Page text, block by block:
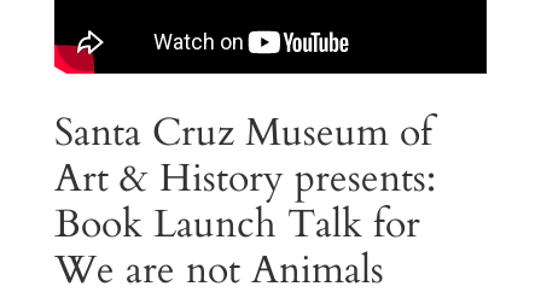
Santa Cruz Museum of
Art & History presents:
Book Launch Talk for
We are not Animals